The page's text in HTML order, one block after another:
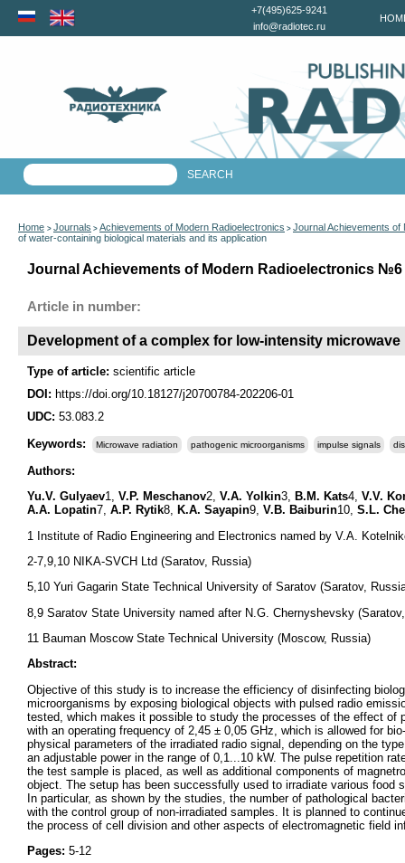
+7(495)625-9241
info@radiotec.ru
Home > Journals > Achievements of Modern Radioelectronics > Journal Achievements
of water-containing biological materials and its application
Journal Achievements of Modern Radioelectronics №6
Article in number:
Development of a complex for low-intensity
Type of article: scientific article
DOI: https://doi.org/10.18127/j20700784-202206-01
UDC: 53.083.2
Keywords:
Microwave radiation pathogenic microorganisms impulse signals
Authors:
Yu.V. Gulyaev1, V.P. Meschanov2, V.A. Yolkin3, B.M. Kats4, V.V.
A.A. Lopatin7, A.P. Rytik8, K.A. Sayapin9, V.B. Baiburin10, S.L.
1 Institute of Radio Engineering and Electronics named by V.A.
2-7,9,10 NIKA-SVCH Ltd (Saratov, Russia)
5,10 Yuri Gagarin State Technical University of Saratov (Saratov,
8,9 Saratov State University named after N.G. Chernyshevsky
11 Bauman Moscow State Technical University (Moscow, Russia)
Abstract:
Objective of this study is to increase the efficiency of disinfecting
microorganisms by exposing biological objects with pulsed radio
tested, which makes it possible to study the processes of the effect of
with an operating frequency of 2,45 ± 0,05 GHz, which is allowed for
physical parameters of the irradiated radio signal, depending on the
an adjustable power in the range of 0,1...10 kW. The pulse repetition
the test sample is placed, as well as additional components of
object. The setup has been successfully used to irradiate various
In particular, as shown by the studies, the number of pathological
with the control group of non-irradiated samples. It is planned to
the process of cell division and other aspects of electromagnetic field
Pages: 5-12